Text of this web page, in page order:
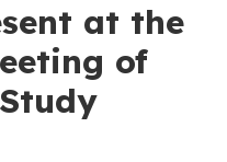
at the
of